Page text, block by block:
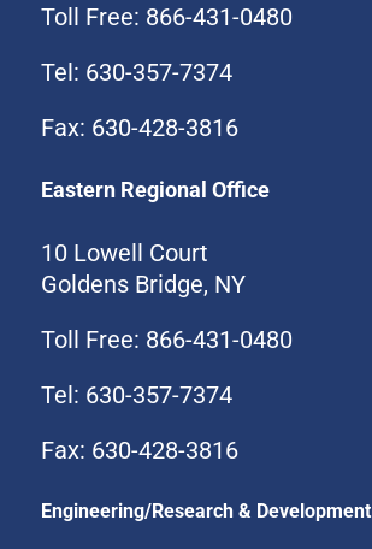
Toll Free: 866-431-0480
Tel: 630-357-7374
Fax: 630-428-3816
Eastern Regional Office
10 Lowell Court
Goldens Bridge, NY
Toll Free: 866-431-0480
Tel: 630-357-7374
Fax: 630-428-3816
Engineering/Research & Development